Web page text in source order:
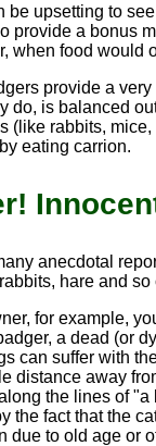
be upsetting to
provide a bonus
when food would
provide a
do, is balanced
(like rabbits,
eating carrion.
anecdotal
hare and so
for example,
a dead (or
can suffer with
distance away
the lines of
the fact that the
due to old age or